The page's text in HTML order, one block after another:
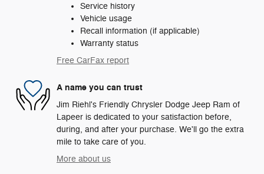
Service history
Vehicle usage
Recall information (if applicable)
Warranty status
Free CarFax report
A name you can trust
Jim Riehl's Friendly Chrysler Dodge Jeep Ram of
Lapeer is dedicated to your satisfaction before,
during, and after your purchase. We'll go the extra
mile to take care of you.
More about us